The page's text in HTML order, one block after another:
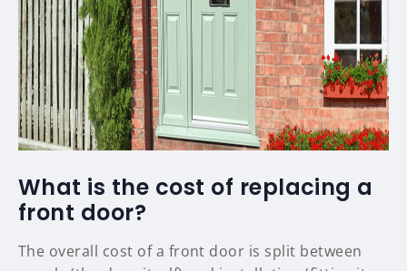
What is the cost of replacing a
front door?
The overall cost of a front door is split between